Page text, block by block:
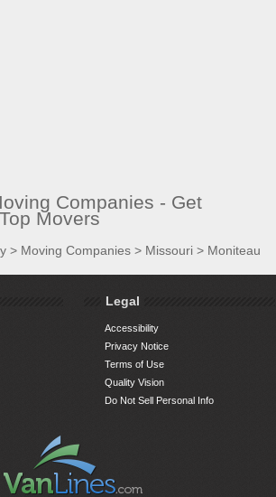
Companies - Get
Movers
> Moving Companies > Missouri > Moniteau
Legal
Accessibility
Privacy Notice
Terms of Use
Quality Vision
Do Not Sell Personal Info